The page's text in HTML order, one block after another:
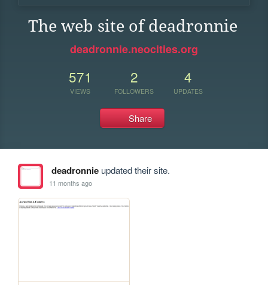
The web site of deadronnie
deadronnie.neocities.org
571
VIEWS
2
FOLLOWERS
4
UPDATES
Share
deadronnieupdated their site.
11 months ago